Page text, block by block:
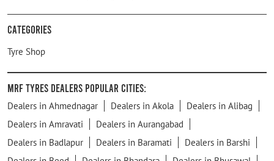
Categories
Tyre Shop
MRF Tyres Dealers Popular Cities:
Dealers in Ahmednagar Dealers in Akola
Dealers in Alibag
Dealers in Amravati
Dealers in Aurangabad
Dealers in Badlapur
Dealers in Baramati
Dealers in Barshi